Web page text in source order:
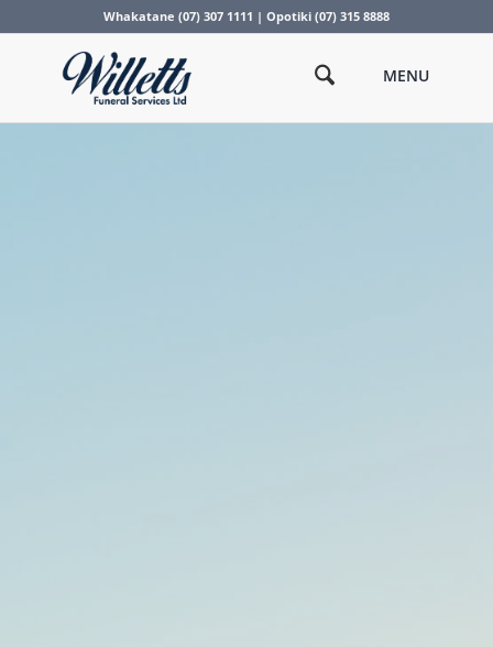
Whakatane (07) 307 1111 | Opotiki (07) 315 8888